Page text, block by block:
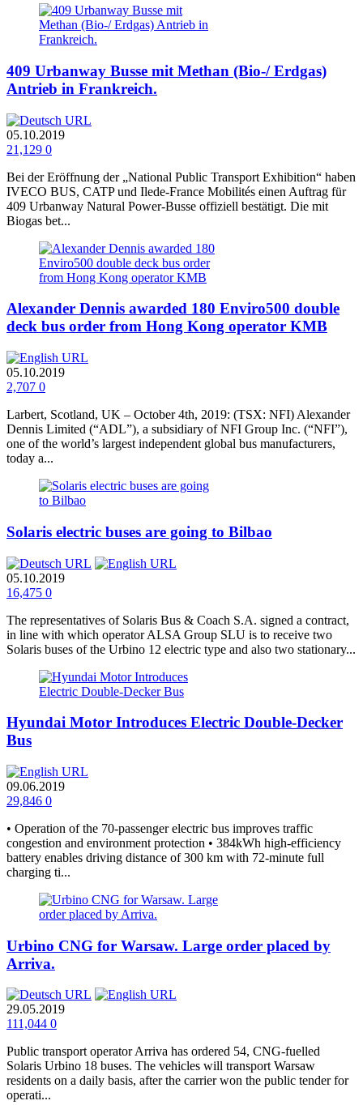
409 Urbanway Busse mit Methan (Bio-/ Erdgas)
Antrieb in Frankreich.
05.10.2019
21,129 0
Bei der Eröffnung der „National Public Transport Exhibition“ haben
IVECO BUS, CATP und Ilede-France Mobilités einen Auftrag für
409 Urbanway Natural Power-Busse offiziell bestätigt. Die mit
Biogas bet...
Alexander Dennis awarded 180 Enviro500 double
deck bus order from Hong Kong operator KMB
05.10.2019
2,707 0
Larbert, Scotland, UK – October 4th, 2019: (TSX: NFI) Alexander
Dennis Limited (“ADL”), a subsidiary of NFI Group Inc. (“NFI”),
one of the world’s largest independent global bus manufacturers,
today a...
Solaris electric buses are going to Bilbao
05.10.2019
16,475 0
The representatives of Solaris Bus & Coach S.A. signed a contract,
in line with which operator ALSA Group SLU is to receive two
Solaris buses of the Urbino 12 electric type and also two stationary...
Hyundai Motor Introduces Electric Double-Decker
Bus
09.06.2019
29,846 0
• Operation of the 70-passenger electric bus improves traffic
congestion and environment protection • 384kWh high-efficiency
battery enables driving distance of 300 km with 72-minute full
charging ti...
Urbino CNG for Warsaw. Large order placed by
Arriva.
29.05.2019
111,044 0
Public transport operator Arriva has ordered 54, CNG-fuelled
Solaris Urbino 18 buses. The vehicles will transport Warsaw
residents on a daily basis, after the carrier won the public tender for
operati...